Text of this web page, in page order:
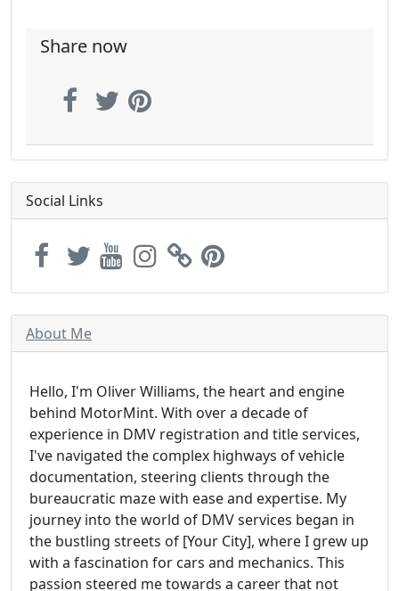
Share now
Social Links
About Me
Hello, I'm Oliver Williams, the heart and engine
behind MotorMint. With over a decade of
experience in DMV registration and title services,
I've navigated the complex highways of vehicle
documentation, steering clients through the
bureaucratic maze with ease and expertise. My
journey into the world of DMV services began in
the bustling streets of [Your City], where I grew up
with a fascination for cars and mechanics. This
passion steered me towards a career that not